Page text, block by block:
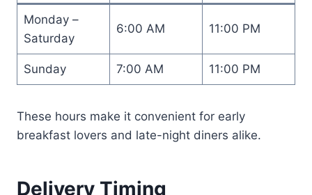
Monday –
Saturday
6:00 AM 11:00 PM
Sunday 7:00 AM 11:00 PM
These hours make it convenient for early
breakfast lovers and late-night diners alike.
Delivery Timing